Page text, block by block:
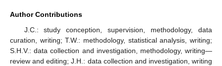
Author Contributions
J.C.: study conception, supervision, methodology, data
curation, writing; T.W.: methodology, statistical analysis, writing;
S.H.V.: data collection and investigation, methodology, writing—
review and editing; J.H.: data collection and investigation, writing